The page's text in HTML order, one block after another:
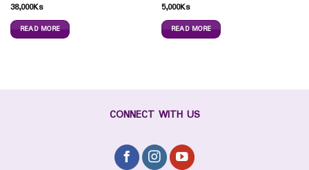
38,000Ks
READ MORE
5,000Ks
READ MORE
CONNECT WITH US